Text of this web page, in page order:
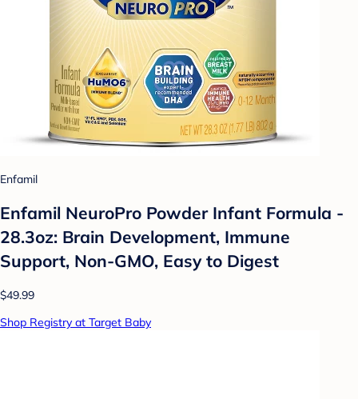
Enfamil
Enfamil NeuroPro Powder Infant Formula -
28.3oz: Brain Development, Immune
Support, Non-GMO, Easy to Digest
$49.99
Shop Registry at Target Baby